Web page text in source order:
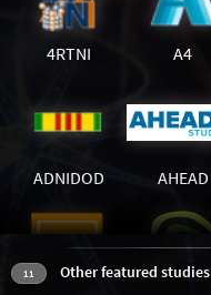
4RTNI A4
ADNIDOD AHEAD
11 Other featured studies